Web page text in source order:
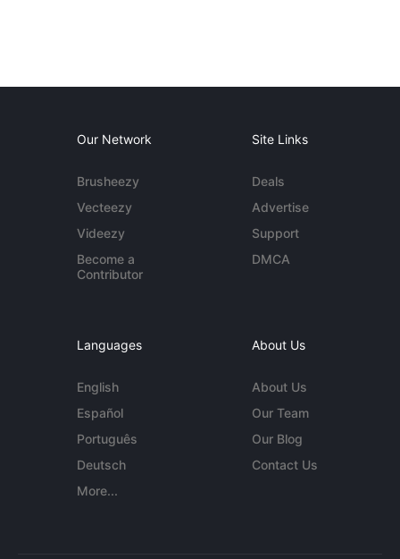
Our Network
Brusheezy
Vecteezy
Videezy
Become a
Contributor
Site Links
Deals
Advertise
Support
DMCA
Languages
English
Español
Português
Deutsch
More...
About Us
About Us
Our Team
Our Blog
Contact Us